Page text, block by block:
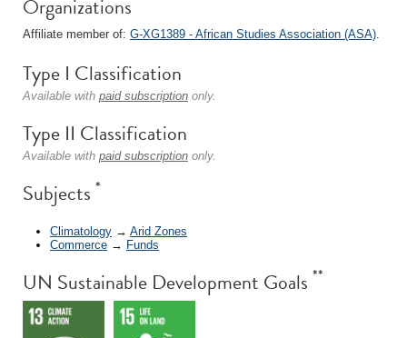
Organizations
Affiliate member of: G-XG1389 - African Studies Association (ASA).
Type I Classification
Available with paid subscription only.
Type II Classification
Available with paid subscription only.
Subjects *
Climatology → Arid Zones
Commerce → Funds
UN Sustainable Development Goals **